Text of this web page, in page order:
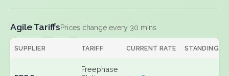
Agile TariffsPrices change every 30 mins
SUPPLIER TARIFF CURRENT RATE STANDING
Freephase